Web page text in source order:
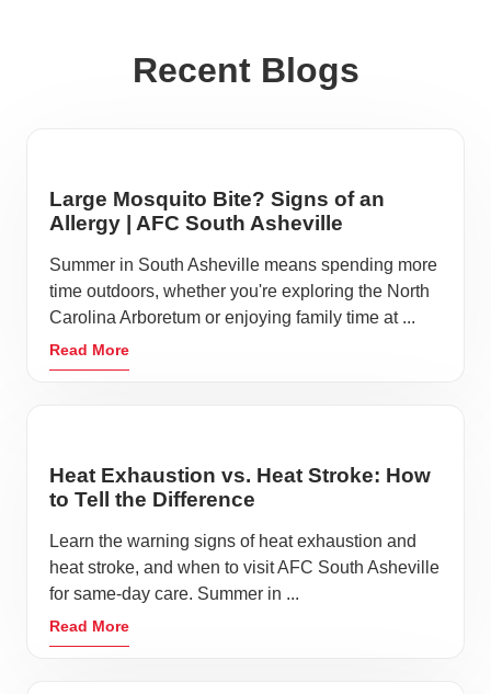
Recent Blogs
Large Mosquito Bite? Signs of an
Allergy | AFC South Asheville
Summer in South Asheville means spending more
time outdoors, whether you're exploring the North
Carolina Arboretum or enjoying family time at ...
Read More
Heat Exhaustion vs. Heat Stroke: How
to Tell the Difference
Learn the warning signs of heat exhaustion and
heat stroke, and when to visit AFC South Asheville
for same-day care. Summer in ...
Read More